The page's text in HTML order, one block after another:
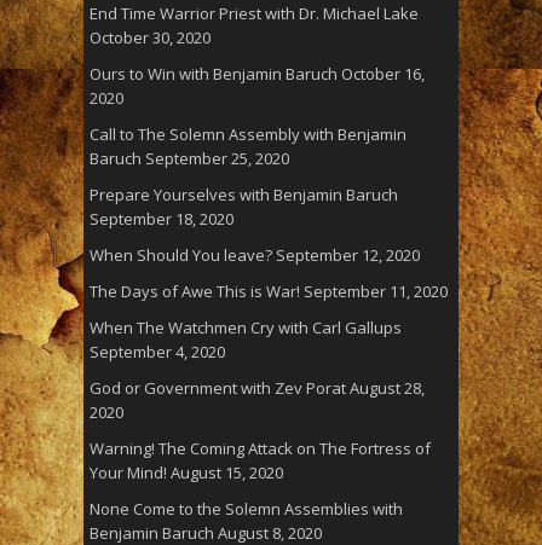
End Time Warrior Priest with Dr. Michael Lake
October 30, 2020
Ours to Win with Benjamin Baruch October 16,
2020
Call to The Solemn Assembly with Benjamin
Baruch September 25, 2020
Prepare Yourselves with Benjamin Baruch
September 18, 2020
When Should You leave? September 12, 2020
The Days of Awe This is War! September 11, 2020
When The Watchmen Cry with Carl Gallups
September 4, 2020
God or Government with Zev PoratAugust 28,
2020
Warning! The Coming Attack on The Fortress of
Your Mind! August 15, 2020
None Come to the Solemn Assemblies with
Benjamin Baruch August 8, 2020